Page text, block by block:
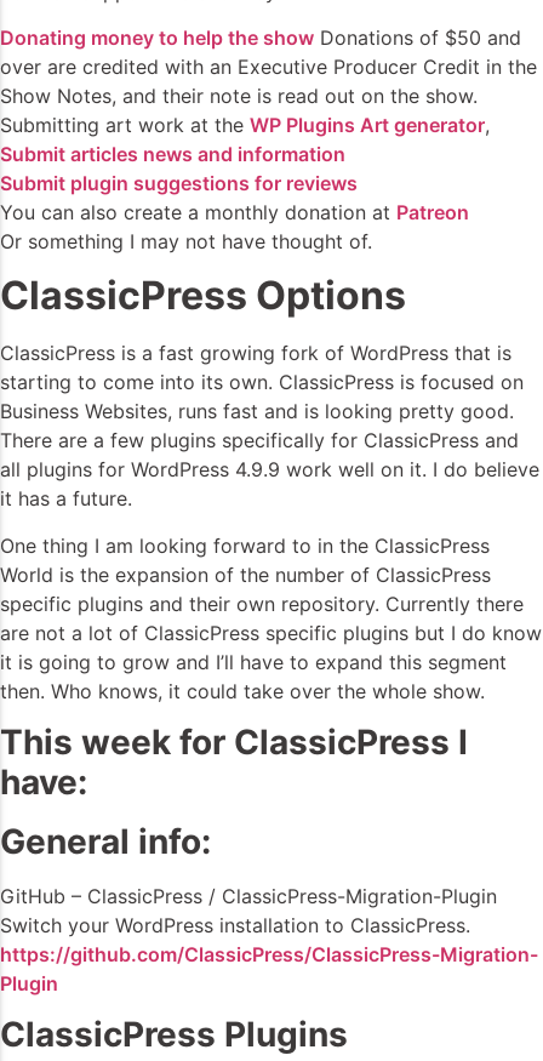
Donating money to help the show Donations of $50 and
over are credited with an Executive Producer Credit in the
Show Notes, and their note is read out on the show.
Submitting art work at the WP Plugins Art generator,
Submit articles news and information
Submit plugin suggestions for reviews
You can also create a monthly donation at Patreon
Or something I may not have thought of.
ClassicPress Options
ClassicPress is a fast growing fork of WordPress that is
starting to come into its own. ClassicPress is focused on
Business Websites, runs fast and is looking pretty good.
There are a few plugins specifically for ClassicPress and
all plugins for WordPress 4.9.9 work well on it. I do believe
it has a future.
One thing I am looking forward to in the ClassicPress
World is the expansion of the number of ClassicPress
specific plugins and their own repository. Currently there
are not a lot of ClassicPress specific plugins but I do know
it is going to grow and I’ll have to expand this segment
then. Who knows, it could take over the whole show.
This week for ClassicPress I
have:
General info:
GitHub – ClassicPress / ClassicPress-Migration-Plugin
Switch your WordPress installation to ClassicPress.
https://github.com/ClassicPress/ClassicPress-Migration-
Plugin
ClassicPress Plugins